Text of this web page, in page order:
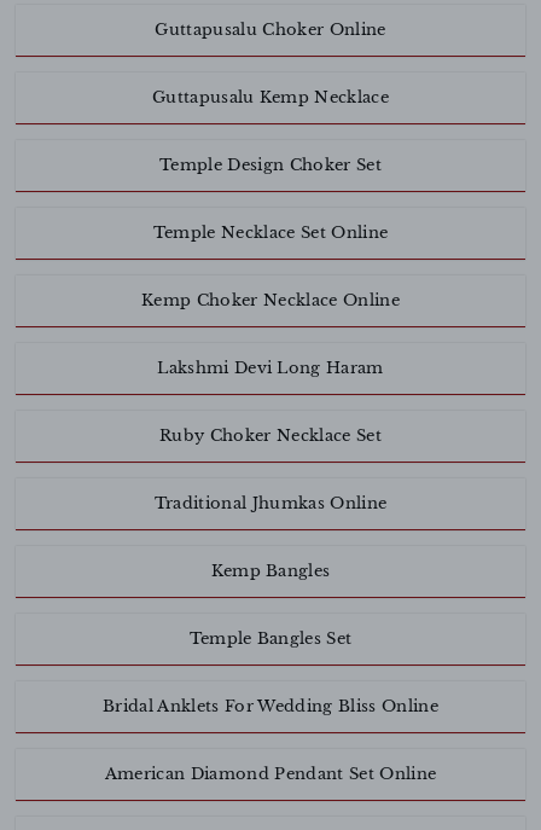
Guttapusalu Choker Online
Guttapusalu Kemp Necklace
Temple Design Choker Set
Temple Necklace Set Online
Kemp Choker Necklace Online
Lakshmi Devi Long Haram
Ruby Choker Necklace Set
Traditional Jhumkas Online
Kemp Bangles
Temple Bangles Set
Bridal Anklets For Wedding Bliss Online
American Diamond Pendant Set Online